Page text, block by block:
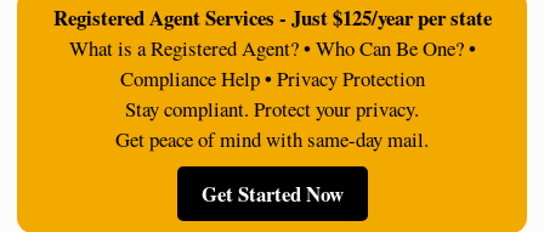
Registered Agent Services - Just $125/year per state
What is a Registered Agent? • Who Can Be One? •
Compliance Help • Privacy Protection
Stay compliant. Protect your privacy.
Get peace of mind with same-day mail.
Get Started Now